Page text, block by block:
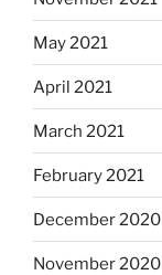
May 2021
April 2021
March 2021
February 2021
December 2020
November 2020